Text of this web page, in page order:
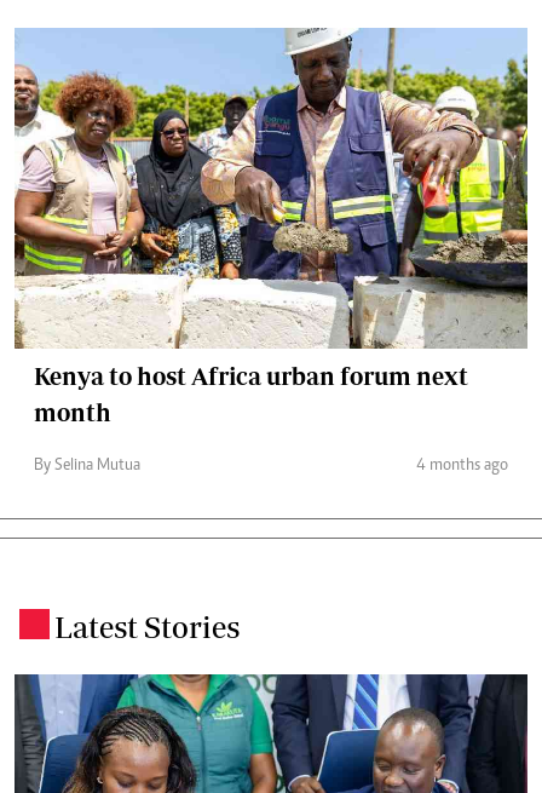
Kenya to host Africa urban forum next
month
By Selina Mutua 4 months ago
Latest Stories